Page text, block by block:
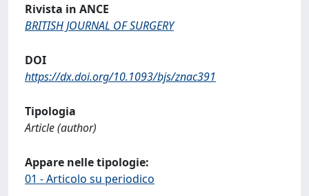
Rivista in ANCE
BRITISH JOURNAL OF SURGERY
DOI
https://dx.doi.org/10.1093/bjs/znac391
Tipologia
Article (author)
Appare nelle tipologie:
01 - Articolo su periodico